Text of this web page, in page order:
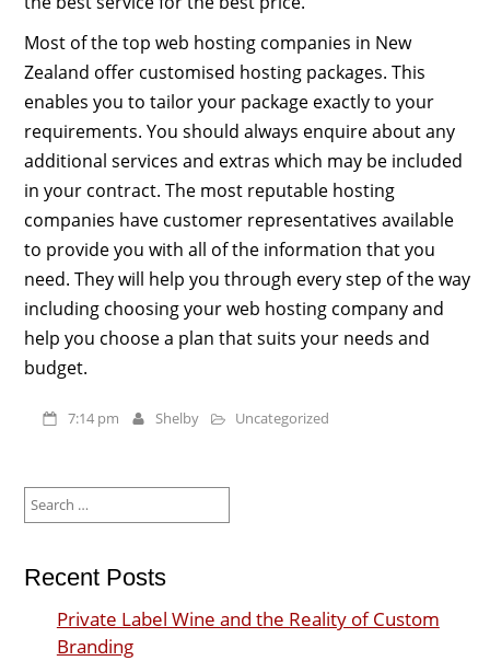
Most of the top web hosting companies in New
Zealand offer customised hosting packages. This
enables you to tailor your package exactly to your
requirements. You should always enquire about any
additional services and extras which may be included
in your contract. The most reputable hosting
companies have customer representatives available
to provide you with all of the information that you
need. They will help you through every step of the way
including choosing your web hosting company and
help you choose a plan that suits your needs and
budget.
7:14 pm Shelby Uncategorized
for:
Recent Posts
Private Label Wine and the Reality of Custom
Branding